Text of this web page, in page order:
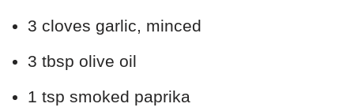
3 cloves garlic, minced
3 tbsp olive oil
1 tsp smoked paprika